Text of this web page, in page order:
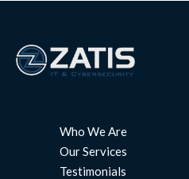
Who We Are
Our Services
Testimonials